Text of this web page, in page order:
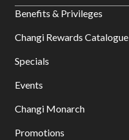
Benefits & Privileges
Changi Rewards Catalogue
Specials
Events
Changi Monarch
Promotions